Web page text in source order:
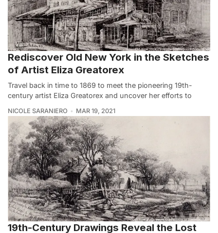
Rediscover Old New York in the Sketches
of Artist Eliza Greatorex
Travel back in time to 1869 to meet the pioneering 19th-
century artist Eliza Greatorex and uncover her efforts to
NICOLE SARANIERO MAR 19, 2021
19th-Century Drawings Reveal the Lost